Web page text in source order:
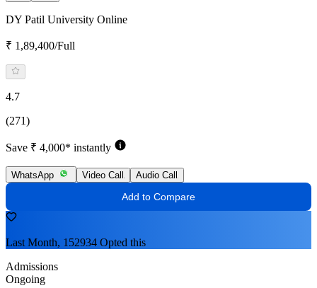
DY Patil University Online
₹ 1,89,400/Full
4.7
(271)
Save ₹ 4,000* instantly
WhatsApp Video Call Audio Call
Add to Compare
Last Month, 152934 Opted this
Admissions
Ongoing